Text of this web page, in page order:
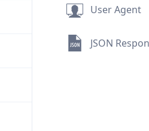
User Agent
JSON